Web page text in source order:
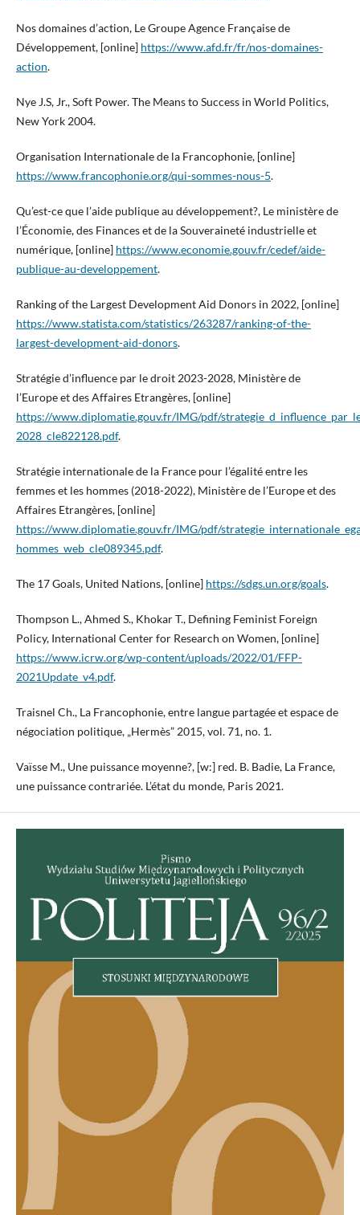
Nos domaines d’action, Le Groupe Agence Française de
Développement, [online] https://www.afd.fr/fr/nos-domaines-
action.
Nye J.S, Jr., Soft Power. The Means to Success in World Politics,
New York 2004.
Organisation Internationale de la Francophonie, [online]
https://www.francophonie.org/qui-sommes-nous-5.
Qu’est-ce que l’aide publique au développement?, Le ministère de
l’Économie, des Finances et de la Souveraineté industrielle et
numérique, [online] https://www.economie.gouv.fr/cedef/aide-
publique-au-developpement.
Ranking of the Largest Development Aid Donors in 2022, [online]
https://www.statista.com/statistics/263287/ranking-of-the-
largest-development-aid-donors.
Stratégie d’influence par le droit 2023-2028, Ministère de
l’Europe et des Affaires Etrangères, [online]
https://www.diplomatie.gouv.fr/IMG/pdf/
2028_cle822128.pdf.
Stratégie internationale de la France pour l’égalité entre les
femmes et les hommes (2018-2022), Ministère de l’Europe et des
Affaires Etrangères, [online]
https://www.diplomatie.gouv.fr/IMG/pdf/
hommes_web_cle089345.pdf.
The 17 Goals, United Nations, [online] https://sdgs.un.org/goals.
Thompson L., Ahmed S., Khokar T., Defining Feminist Foreign
Policy, International Center for Research on Women, [online]
https://www.icrw.org/wp-content/uploads/2022/01/FFP-
2021Update_v4.pdf.
Traisnel Ch., La Francophonie, entre langue partagée et espace de
négociation politique, „Hermès” 2015, vol. 71, no. 1.
Vaïsse M., Une puissance moyenne?, [w:] red. B. Badie, La France,
une puissance contrariée. L’état du monde, Paris 2021.